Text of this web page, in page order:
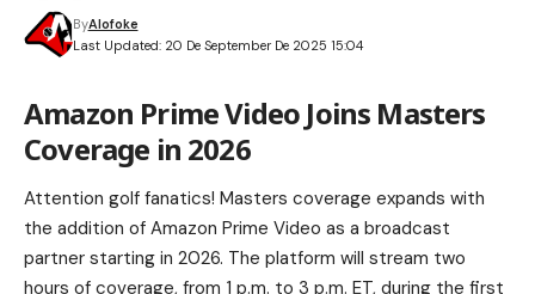
Last Updated: 20 De September De 2025 15:04
ByAlofoke
Amazon Prime Video Joins Masters
Coverage in 2026
Attention golf fanatics! Masters coverage expands with
the addition of Amazon Prime Video as a broadcast
partner starting in 2026. The platform will stream two
hours of coverage, from 1 p.m. to 3 p.m. ET, during the first